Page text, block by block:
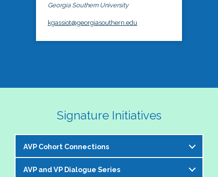
Georgia Southern University
kgassiot@georgiasouthern.edu
Signature Initiatives
AVP Cohort Connections
The NASPA AVP Steering Committee is excited to
AVP and VP Dialogue Series